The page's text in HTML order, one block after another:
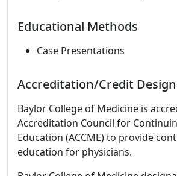
Educational Methods
Case Presentations
Accreditation/Credit
Baylor College of Medicine is
Accreditation Council for
Education (ACCME) to provide
education for physicians.